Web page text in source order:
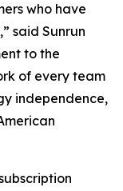
who have
said Sunrun
to the
of every team
independence,